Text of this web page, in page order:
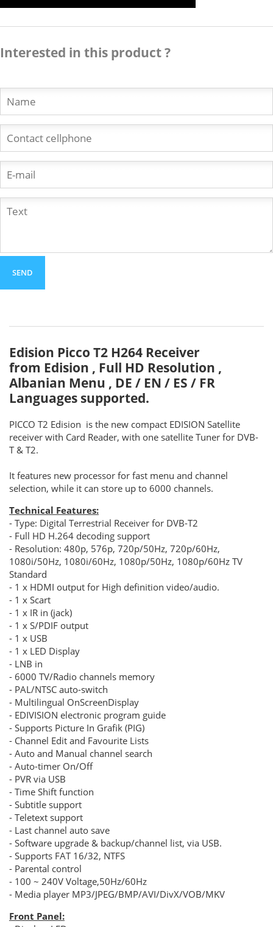
Interested in this product ?
Edision Picco T2 H264 Receiver
from Edision , Full HD Resolution ,
Albanian Menu , DE / EN / ES / FR
Languages supported.
PICCO T2 Edision is the new compact EDISION Satellite
receiver with Card Reader, with one satellite Tuner for DVB-
T & T2.
It features new processor for fast menu and channel
selection, while it can store up to 6000 channels.
Technical Features:
- Type: Digital Terrestrial Receiver for DVB-T2
- Full HD H.264 decoding support
- Resolution: 480p, 576p, 720p/50Hz, 720p/60Hz,
1080i/50Hz, 1080i/60Hz, 1080p/50Hz, 1080p/60Hz TV
Standard
- 1 x HDMI output for High definition video/audio.
- 1 x Scart
- 1 x IR in (jack)
- 1 x S/PDIF output
- 1 x USB
- 1 x LED Display
- LNB in
- 6000 TV/Radio channels memory
- PAL/NTSC auto-switch
- Multilingual OnScreenDisplay
- EDIVISION electronic program guide
- Supports Picture In Grafik (PIG)
- Channel Edit and Favourite Lists
- Auto and Manual channel search
- Auto-timer Οn/Off
- PVR via USB
- Τime Shift function
- Subtitle support
- Teletext support
- Last channel auto save
- Software upgrade & backup/channel list, via USB.
- Supports FAT 16/32, NTFS
- Parental control
- 100 ~ 240V Voltage,50Hz/60Hz
- Media player MP3/JPEG/BMP/AVI/DivX/VOB/MKV
Front Panel: